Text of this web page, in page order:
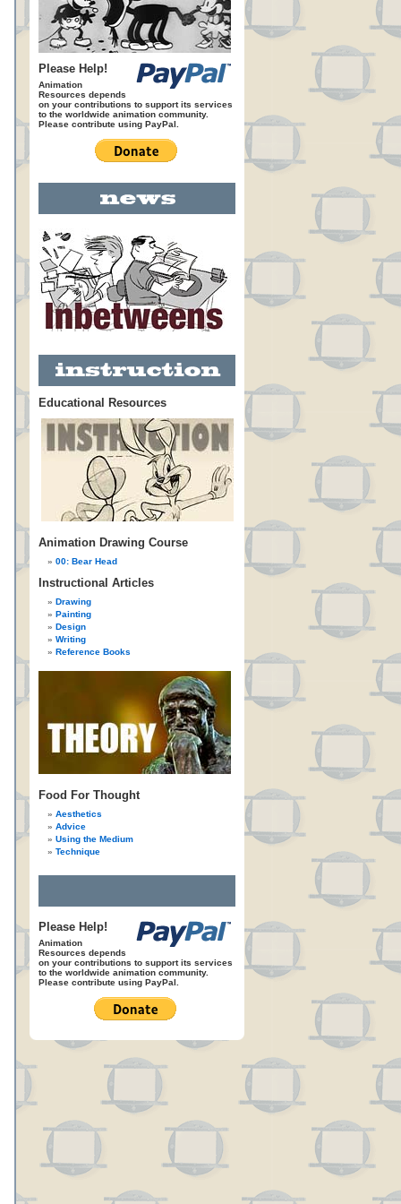
Please Help!
Animation
Resources depends
on your contributions to support its services
to the worldwide animation community.
Please contribute using PayPal.
Educational Resources
Animation Drawing Course
00: Bear Head
Instructional Articles
Drawing
Painting
Design
Writing
Reference Books
Food For Thought
Aesthetics
Advice
Using the Medium
Technique
Please Help!
Animation
Resources depends
on your contributions to support its services
to the worldwide animation community.
Please contribute using PayPal.